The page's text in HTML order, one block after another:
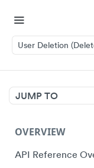
User Deletion
JUMP TO
OVERVIEW
API Reference